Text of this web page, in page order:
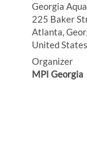
Georgia
225 Baker
Atlanta,
United States
Organizer
MPI Georgia